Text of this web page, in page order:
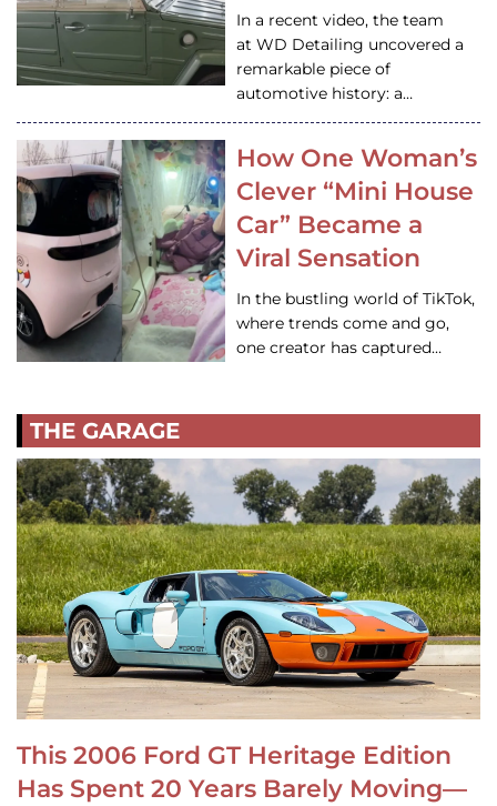
In a recent video, the team
at WD Detailing uncovered a
remarkable piece of
automotive history: a…
How One Woman’s
Clever “Mini House
Car” Became a
Viral Sensation
In the bustling world of TikTok,
where trends come and go,
one creator has captured…
THE GARAGE
This 2006 Ford GT Heritage Edition
Has Spent 20 Years Barely Moving—